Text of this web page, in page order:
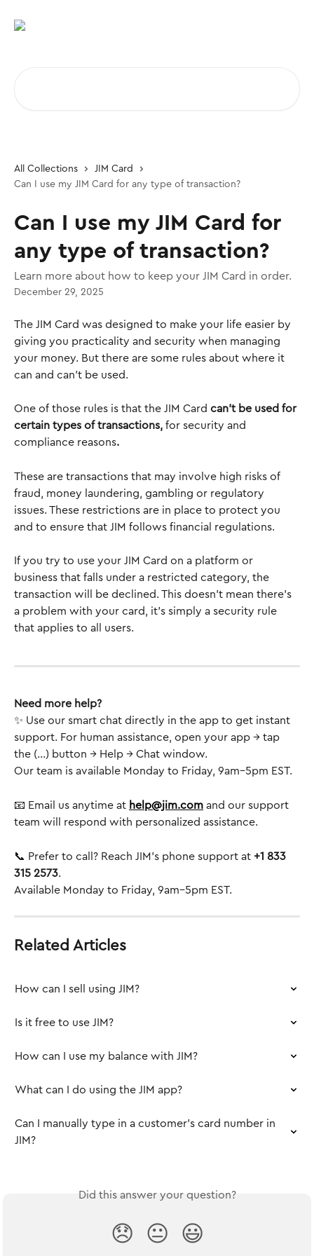
All Collections
JIM Card
Can I use my JIM Card for any type of transaction?
Can I use my JIM Card for
any type of transaction?
Learn more about how to keep your JIM Card in order.
December 29, 2025
The JIM Card was designed to make your life easier by
giving you practicality and security when managing
your money. But there are some rules about where it
can and can’t be used.
One of those rules is that the JIM Card can’t be used for
certain types of transactions, for security and
compliance reasons.
These are transactions that may involve high risks of
fraud, money laundering, gambling or regulatory
issues. These restrictions are in place to protect you
and to ensure that JIM follows financial regulations.
If you try to use your JIM Card on a platform or
business that falls under a restricted category, the
transaction will be declined. This doesn’t mean there’s
a problem with your card, it’s simply a security rule
that applies to all users.
Need more help?
✨ Use our smart chat directly in the app to get instant
support. For human assistance, open your app → tap
the (...) button → Help → Chat window.
Our team is available Monday to Friday, 9am–5pm EST.
📧 Email us anytime at help@jim.com and our support
team will respond with personalized assistance.
📞 Prefer to call? Reach JIM’s phone support at +1 833
315 2573.
Available Monday to Friday, 9am–5pm EST.
Related Articles
How can I sell using JIM?
Is it free to use JIM?
How can I use my balance with JIM?
What can I do using the JIM app?
Can I manually type in a customer’s card number in
JIM?
Did this answer your question?
😞 😐 😃